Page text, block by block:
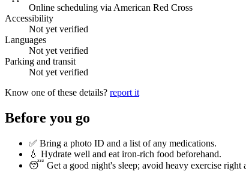
Online scheduling via American Red Cross
Accessibility
Not yet verified
Languages
Not yet verified
Parking and transit
Not yet verified
Know one of these details? report it
Before you go
✅ Bring a photo ID and a list of any medications.
💧 Hydrate well and eat iron-rich food beforehand.
😴 Get a good night's sleep; avoid heavy exercise right